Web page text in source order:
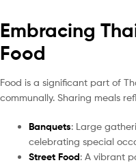
Embracing
Food
Food is a significant part of
communally. Sharing meals
Banquets: Large
celebrating special
Street Food: A vibrant